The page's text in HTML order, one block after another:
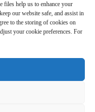
CO., LTD.
files help us to enhance your
our website safe, and assist in
to the storing of cookies on
your cookie preferences. For